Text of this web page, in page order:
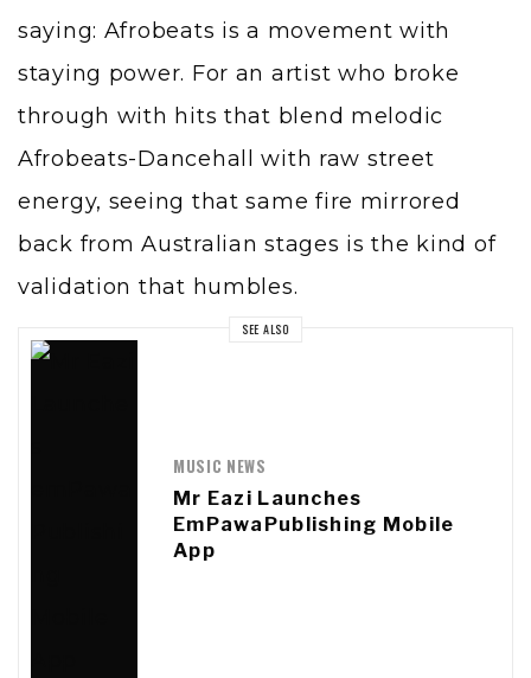
saying: Afrobeats is a movement with
staying power. For an artist who broke
through with hits that blend melodic
Afrobeats-Dancehall with raw street
energy, seeing that same fire mirrored
back from Australian stages is the kind of
validation that humbles.
SEE ALSO
MUSIC NEWS
Mr Eazi Launches
EmPawaPublishing Mobile
App